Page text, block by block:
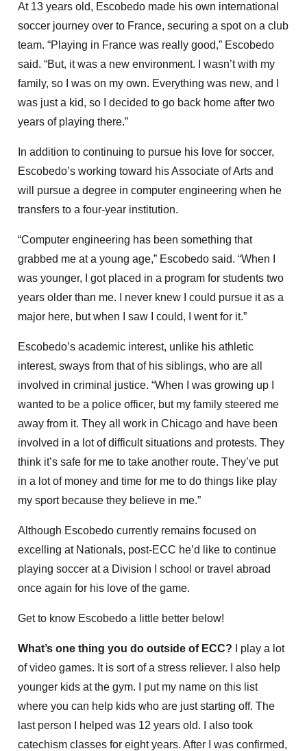
At 13 years old, Escobedo made his own international
soccer journey over to France, securing a spot on a club
team. “Playing in France was really good,” Escobedo
said. “But, it was a new environment. I wasn’t with my
family, so I was on my own. Everything was new, and I
was just a kid, so I decided to go back home after two
years of playing there.”
In addition to continuing to pursue his love for soccer,
Escobedo’s working toward his Associate of Arts and
will pursue a degree in computer engineering when he
transfers to a four-year institution.
“Computer engineering has been something that
grabbed me at a young age,” Escobedo said. “When I
was younger, I got placed in a program for students two
years older than me. I never knew I could pursue it as a
major here, but when I saw I could, I went for it.”
Escobedo’s academic interest, unlike his athletic
interest, sways from that of his siblings, who are all
involved in criminal justice. “When I was growing up I
wanted to be a police officer, but my family steered me
away from it. They all work in Chicago and have been
involved in a lot of difficult situations and protests. They
think it’s safe for me to take another route. They’ve put
in a lot of money and time for me to do things like play
my sport because they believe in me.”
Although Escobedo currently remains focused on
excelling at Nationals, post-ECC he’d like to continue
playing soccer at a Division I school or travel abroad
once again for his love of the game.
Get to know Escobedo a little better below!
What’s one thing you do outside of ECC? I play a lot
of video games. It is sort of a stress reliever. I also help
younger kids at the gym. I put my name on this list
where you can help kids who are just starting off. The
last person I helped was 12 years old. I also took
catechism classes for eight years. After I was confirmed,